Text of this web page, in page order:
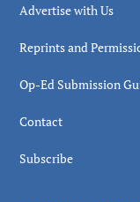
Advertise with Us
Reprints and
Op-Ed Submission
Contact
Subscribe